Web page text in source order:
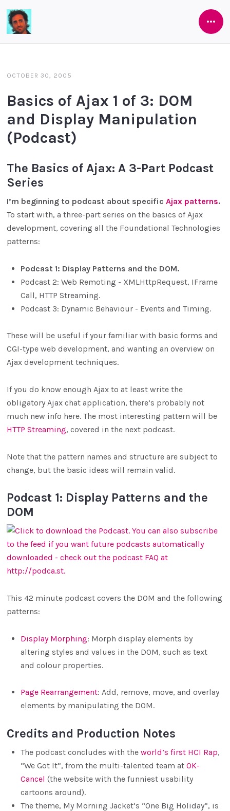
Developed
Open
OCTOBER 30, 2005
Basics of Ajax 1 of 3: DOM
and Display Manipulation
(Podcast)
The Basics of Ajax: A 3-Part Podcast
Series
I’m beginning to podcast about specificAjax patterns.
To start with, a three-part series on the basics of Ajax
development, covering all the Foundational Technologies
patterns:
Podcast 1: Display Patterns and the DOM.
Podcast 2: Web Remoting - XMLHttpRequest, IFrame
Call, HTTP Streaming.
Podcast 3: Dynamic Behaviour - Events and Timing.
These will be useful if your familiar with basic forms and
CGI-type web development, and wanting an overview on
Ajax development techniques.
If you do know enough Ajax to at least write the
obligatory Ajax chat application, there’s probably not
much new info here. The most interesting pattern will be
HTTP Streaming, covered in the next podcast.
Note that the pattern names and structure are subject to
change, but the basic ideas will remain valid.
Podcast 1: Display Patterns and the
DOM
This 42 minute podcast covers the DOM and the following
patterns:
Display Morphing: Morph display elements by
altering styles and values in the DOM, such as text
and colour properties.
Page Rearrangement: Add, remove, move, and overlay
elements by manipulating the DOM.
Credits and Production Notes
The podcast concludes with theworld’s first HCI Rap,
“We Got It”, from the multi-talented team atOK-
Cancel (the website with the funniest usability
cartoons around).
The theme, My Morning Jacket’s “One Big Holiday”, is